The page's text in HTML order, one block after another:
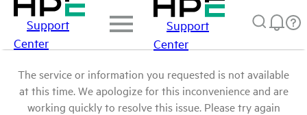
Support
Center
Support
Center
The service or information you requested is not available
at this time. We apologize for this inconvenience and are
working quickly to resolve this issue. Please try again